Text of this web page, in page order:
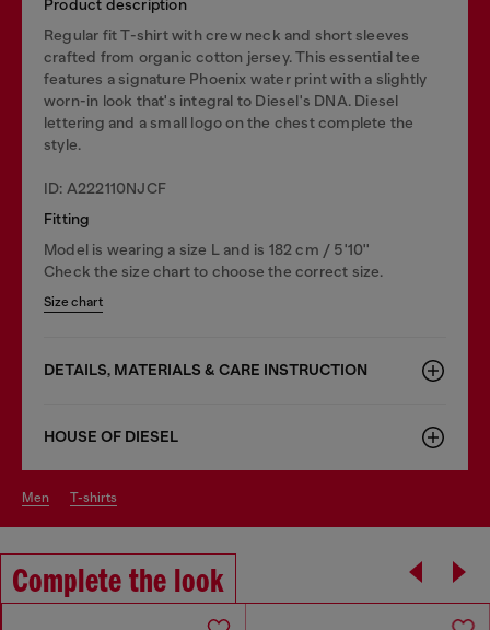
Product description
Regular fit T-shirt with crew neck and short sleeves
crafted from organic cotton jersey. This essential tee
features a signature Phoenix water print with a slightly
worn-in look that's integral to Diesel's DNA. Diesel
lettering and a small logo on the chest complete the
style.
ID: A222110NJCF
Fitting
Model is wearing a size L and is 182 cm / 5'10''
Check the size chart to choose the correct size.
Size chart
DETAILS, MATERIALS & CARE INSTRUCTION
HOUSE OF DIESEL
men t-shirts
Complete the look